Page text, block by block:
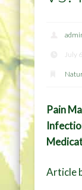
July
Pain
Article